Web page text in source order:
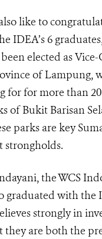
like to
IDEA’s 6
elected as
of Lampung,
for for more than
of Bukit Barisan
parks are key
strongholds.
the WCS
graduated with the
strongly in
are both the